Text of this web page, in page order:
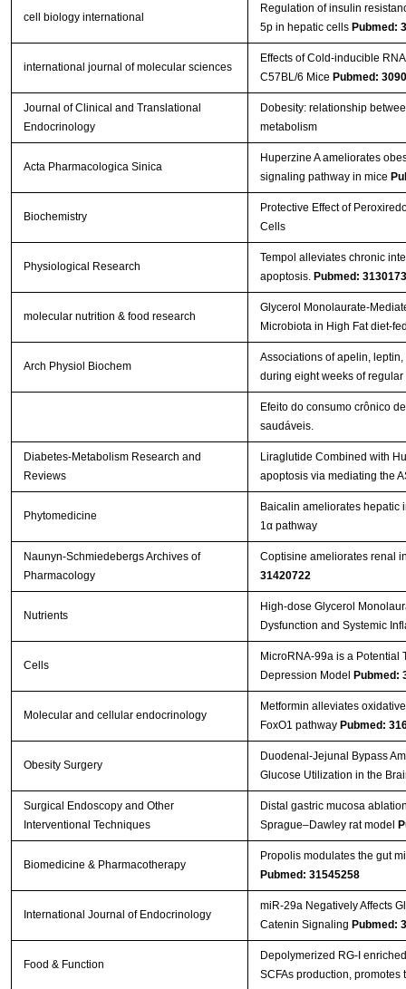
cell biology international
Regulation of insulin
5p in hepatic cells Pubmed:
international journal of molecular sciences
Effects of Cold-inducible
C57BL/6 Mice Pubmed:
Journal of Clinical and Translational
Endocrinology
Dobesity: relationship
metabolism
Acta Pharmacologica Sinica
Huperzine A ameliorates
signaling pathway in mice
Biochemistry
Protective Effect of
Cells
Physiological Research
Tempol alleviates chronic
apoptosis. Pubmed:
molecular nutrition & food research
Glycerol
Microbiota in High Fat
Arch Physiol Biochem
Associations of apelin,
during eight weeks of
Efeito do consumo crônico
saudáveis.
Diabetes-Metabolism Research and
Reviews
Liraglutide Combined with
apoptosis via mediating the
Phytomedicine
Baicalin ameliorates hepatic
1α pathway
Naunyn-Schmiedebergs Archives of
Pharmacology
Coptisine ameliorates renal
31420722
Nutrients
High-dose Glycerol
Dysfunction and Systemic
Cells
MicroRNA-99a is a Potential
Depression Model Pubmed:
Molecular and cellular endocrinology
Metformin alleviates
FoxO1 pathway Pubmed:
Obesity Surgery
Duodenal-Jejunal Bypass
Glucose Utilization in the
Surgical Endoscopy and Other
Interventional Techniques
Distal gastric mucosa
Sprague–Dawley rat model
Biomedicine & Pharmacotherapy
Propolis modulates the gut
Pubmed: 31545258
International Journal of Endocrinology
miR-29a Negatively Affects
Catenin Signaling Pubmed:
Food & Function
Depolymerized RG-I
SCFAs production,